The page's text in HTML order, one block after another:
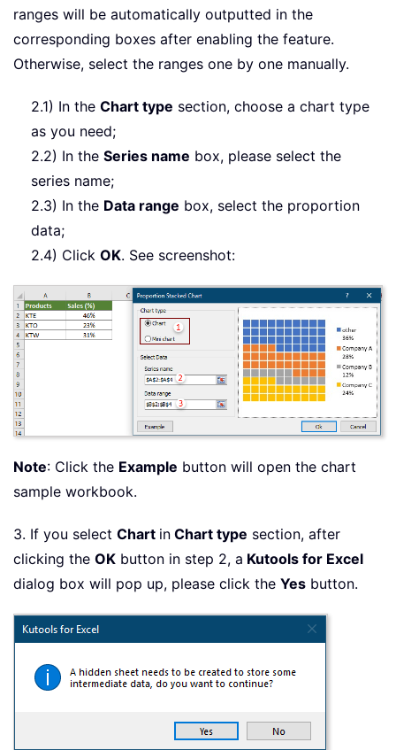
ranges will be automatically outputted in the
corresponding boxes after enabling the feature.
Otherwise, select the ranges one by one manually.
2.1) In the Chart type section, choose a chart type
as you need;
2.2) In the Series name box, please select the
series name;
2.3) In the Data range box, select the proportion
data;
2.4) Click OK. See screenshot:
Note: Click the Example button will open the chart
sample workbook.
3. If you select Chart in Chart type section, after
clicking the OK button in step 2, a Kutools for Excel
dialog box will pop up, please click the Yes button.